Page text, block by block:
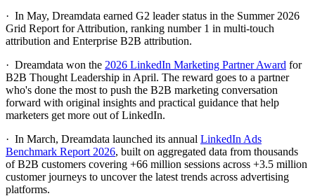
· In May, Dreamdata earned G2 leader status in the Summer 2026
Grid Report for Attribution, ranking number 1 in multi-touch
attribution and Enterprise B2B attribution.
· Dreamdata won the 2026 LinkedIn Marketing Partner Award for
B2B Thought Leadership in April. The reward goes to a partner
who's done the most to push the B2B marketing conversation
forward with original insights and practical guidance that help
marketers get more out of LinkedIn.
· In March, Dreamdata launched its annual LinkedIn Ads
Benchmark Report 2026, built on aggregated data from thousands
of B2B customers covering +66 million sessions across +3.5 million
customer journeys to uncover the latest trends across advertising
platforms.